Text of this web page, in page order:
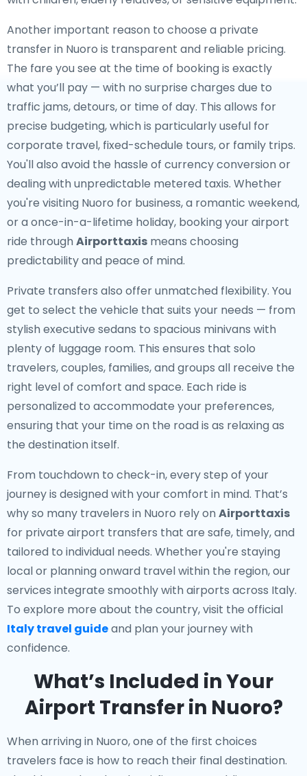
Another important reason to choose a private
transfer in Nuoro is transparent and reliable pricing.
The fare you see at the time of booking is exactly
what you’ll pay — with no surprise charges due to
traffic jams, detours, or time of day. This allows for
precise budgeting, which is particularly useful for
corporate travel, fixed-schedule tours, or family trips.
You'll also avoid the hassle of currency conversion or
dealing with unpredictable metered taxis. Whether
you're visiting Nuoro for business, a romantic weekend,
or a once-in-a-lifetime holiday, booking your airport
ride through Airporttaxis means choosing
predictability and peace of mind.
Private transfers also offer unmatched flexibility. You
get to select the vehicle that suits your needs — from
stylish executive sedans to spacious minivans with
plenty of luggage room. This ensures that solo
travelers, couples, families, and groups all receive the
right level of comfort and space. Each ride is
personalized to accommodate your preferences,
ensuring that your time on the road is as relaxing as
the destination itself.
From touchdown to check-in, every step of your
journey is designed with your comfort in mind. That’s
why so many travelers in Nuoro rely on Airporttaxis
for private airport transfers that are safe, timely, and
tailored to individual needs. Whether you're staying
local or planning onward travel within the region, our
services integrate smoothly with airports across Italy.
To explore more about the country, visit the official
Italy travel guideand plan your journey with
confidence.
What’s Included in Your
Airport Transfer in Nuoro?
When arriving in Nuoro, one of the first choices
travelers face is how to reach their final destination.